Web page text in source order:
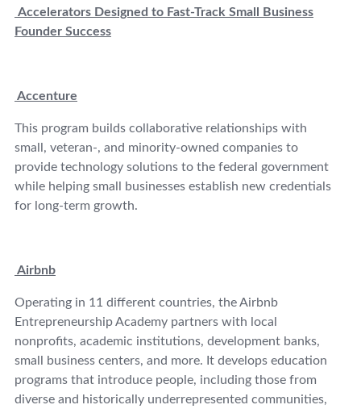
Accelerators Designed to Fast-Track Small Business
Founder Success
Accenture
This program builds collaborative relationships with
small, veteran-, and minority-owned companies to
provide technology solutions to the federal government
while helping small businesses establish new credentials
for long-term growth.
Airbnb
Operating in 11 different countries, the Airbnb
Entrepreneurship Academy partners with local
nonprofits, academic institutions, development banks,
small business centers, and more. It develops education
programs that introduce people, including those from
diverse and historically underrepresented communities,